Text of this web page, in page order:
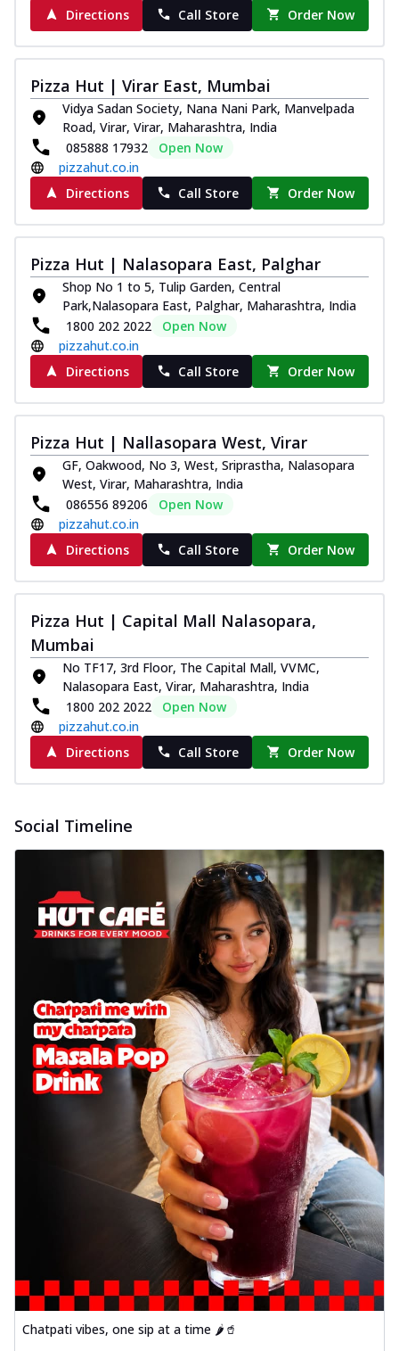
Directions Call Store Order Now
Pizza Hut | Virar East, Mumbai
Vidya Sadan Society, Nana Nani Park, Manvelpada
Road, Virar, Virar, Maharashtra, India
085888 17932
Open Now
pizzahut.co.in
Directions
Call Store Order Now
Pizza Hut | Nalasopara East, Palghar
Shop No 1 to 5, Tulip Garden, Central
Park,Nalasopara East, Palghar, Maharashtra, India
1800 202 2022
Open Now
pizzahut.co.in
Directions
Call Store Order Now
Pizza Hut | Nallasopara West, Virar
GF, Oakwood, No 3, West, Sriprastha, Nalasopara
West, Virar, Maharashtra, India
086556 89206
Open Now
pizzahut.co.in
Directions
Call Store Order Now
Pizza Hut | Capital Mall Nalasopara,
Mumbai
No TF17, 3rd Floor, The Capital Mall, VVMC,
Nalasopara East, Virar, Maharashtra, India
1800 202 2022
Open Now
pizzahut.co.in
Directions
Call Store Order Now
Social Timeline
Chatpati vibes, one sip at a time 🌶️🥤